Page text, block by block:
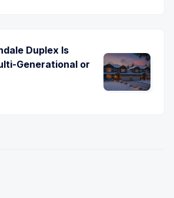
Duplex Is
Generational or